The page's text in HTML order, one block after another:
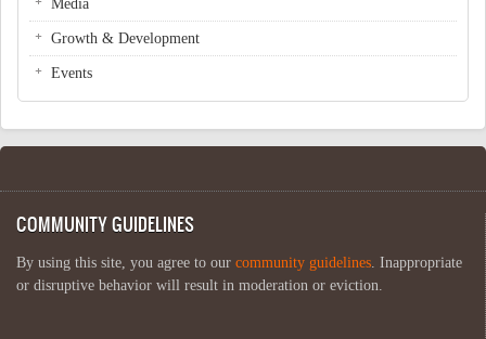
Media
Growth & Development
Events
COMMUNITY GUIDELINES
By using this site, you agree to our community guidelines. Inappropriate
or disruptive behavior will result in moderation or eviction.